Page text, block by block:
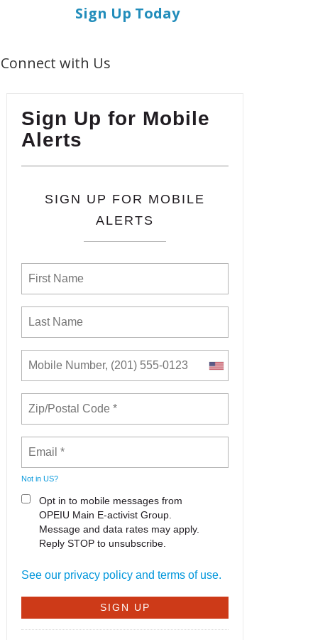
Sign Up Today
Connect with Us